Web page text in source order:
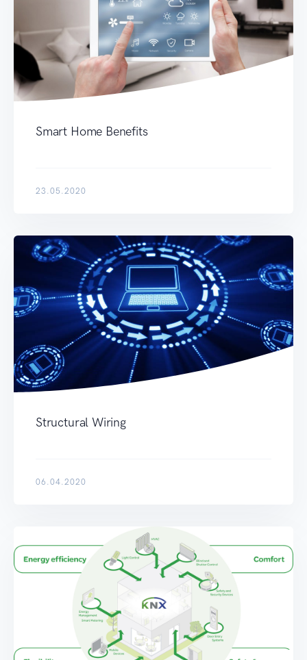
Smart Home Benefits
23.05.2020
Structural Wiring
06.04.2020